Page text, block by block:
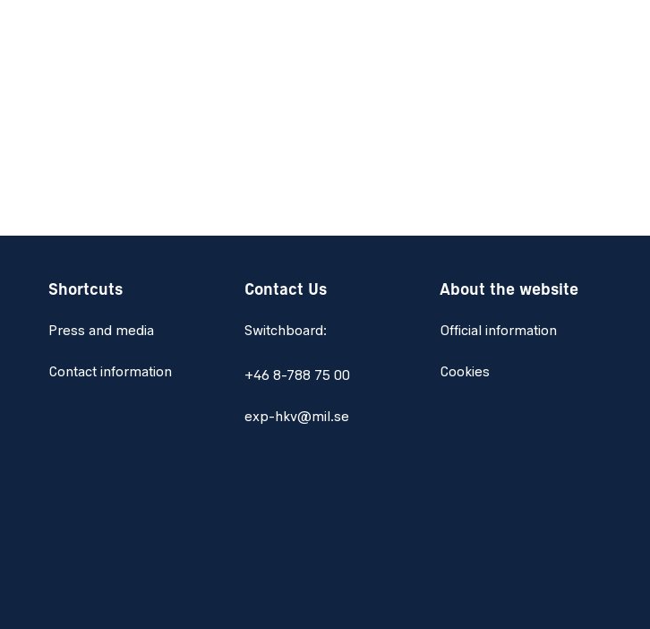
Shortcuts
Press and media
Contact information
Contact Us
Switchboard:
+46 8-788 75 00
exp-hkv@mil.se
About the website
Official information
Cookies